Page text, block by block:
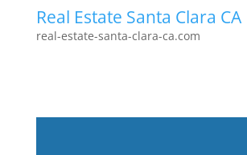
Real Estate Santa Clara CA
real-estate-santa-clara-ca.com